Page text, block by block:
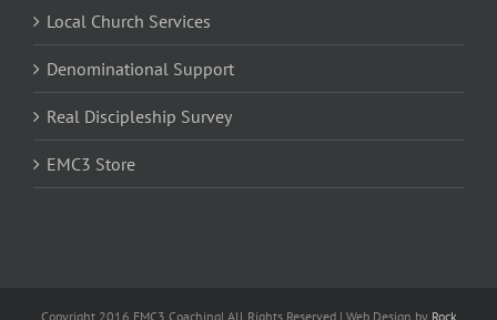
Local Church Services
Denominational Support
Real Discipleship Survey
EMC3 Store
Copyright 2016 EMC3 Coaching| All Rights Reserved | Web Design by Rock